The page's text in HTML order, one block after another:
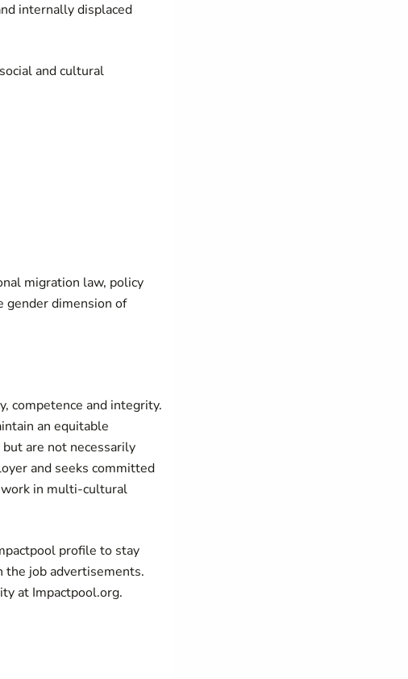
internally displaced
and cultural
migration law, policy
gender dimension of
competence and integrity.
an equitable
are not necessarily
and seeks committed
in multi-cultural
profile to stay
the job advertisements.
at Impactpool.org.